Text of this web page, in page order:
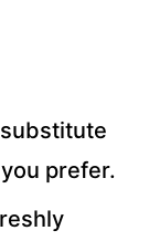
prefer.